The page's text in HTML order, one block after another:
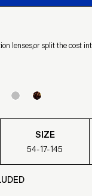
lenses,or split the cost
SIZE
54-17-145